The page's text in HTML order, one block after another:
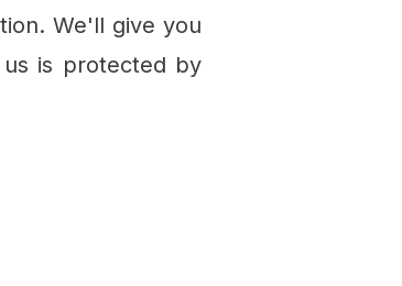
We'll give you
is protected by